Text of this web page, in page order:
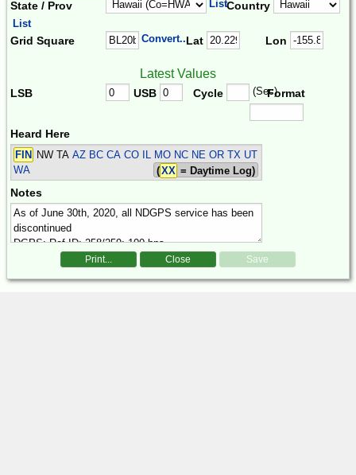
State / Prov ListCountry
List
Grid Square Convert...Lat Lon
Latest Values
LSB USB Cycle (Sec)Format
Heard Here
FIN NW TAAZ BC CA CO IL MO NC NE OR TX UT
WA
(XX = Daytime Log)
Notes
Print... Close Save